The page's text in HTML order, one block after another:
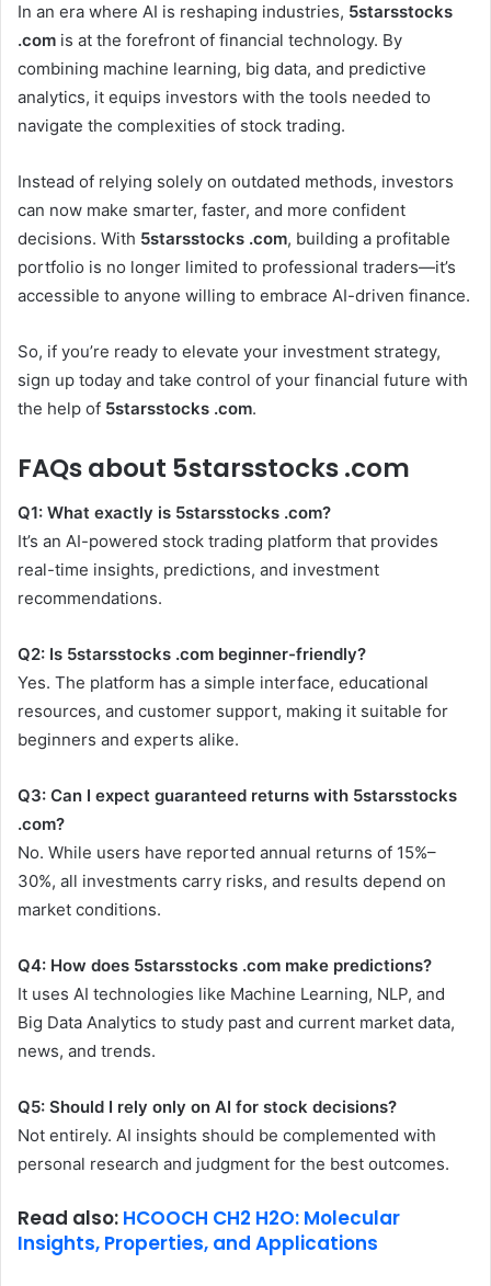
In an era where AI is reshaping industries, 5starsstocks
.com is at the forefront of financial technology. By
combining machine learning, big data, and predictive
analytics, it equips investors with the tools needed to
navigate the complexities of stock trading.
Instead of relying solely on outdated methods, investors
can now make smarter, faster, and more confident
decisions. With 5starsstocks .com, building a profitable
portfolio is no longer limited to professional traders—it’s
accessible to anyone willing to embrace AI-driven finance.
So, if you’re ready to elevate your investment strategy,
sign up today and take control of your financial future with
the help of 5starsstocks .com.
FAQs about 5starsstocks .com
Q1: What exactly is 5starsstocks .com?
It’s an AI-powered stock trading platform that provides
real-time insights, predictions, and investment
recommendations.
Q2: Is 5starsstocks .com beginner-friendly?
Yes. The platform has a simple interface, educational
resources, and customer support, making it suitable for
beginners and experts alike.
Q3: Can I expect guaranteed returns with 5starsstocks
.com?
No. While users have reported annual returns of 15%–
30%, all investments carry risks, and results depend on
market conditions.
Q4: How does 5starsstocks .com make predictions?
It uses AI technologies like Machine Learning, NLP, and
Big Data Analytics to study past and current market data,
news, and trends.
Q5: Should I rely only on AI for stock decisions?
Not entirely. AI insights should be complemented with
personal research and judgment for the best outcomes.
Read also: HCOOCH CH2 H2O: Molecular
Insights, Properties, and Applications